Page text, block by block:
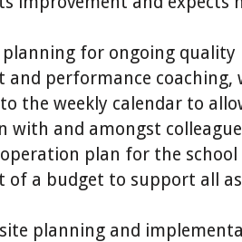
for ongoing quality
and performance
the weekly calendar to
with and amongst
operation plan for the
of a budget to support all
planning and